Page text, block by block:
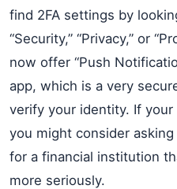
find 2FA settings by
“Security,” “Privacy,” or
now offer “Push
app, which is a very
verify your identity. If
you might consider
for a financial institution
more seriously.